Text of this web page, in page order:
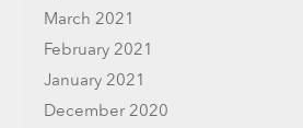
March 2021
February 2021
January 2021
December 2020